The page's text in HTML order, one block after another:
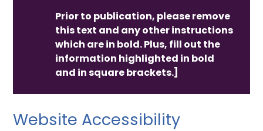
Prior to publication, please remove
this text and any other instructions
which are in bold. Plus, fill out the
information highlighted in bold
and in square brackets.]
Website Accessibility